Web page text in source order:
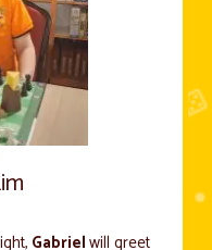
Gabrielwill greet